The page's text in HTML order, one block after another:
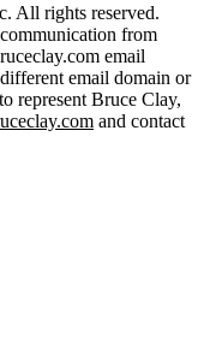
All rights reserved.
from
email
email domain or
represent Bruce Clay,
and contact